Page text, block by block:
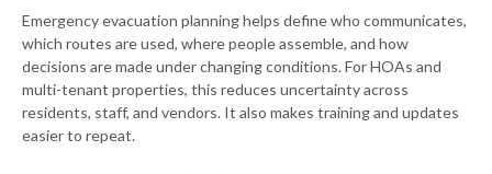
Emergency evacuation planning helps define who communicates,
which routes are used, where people assemble, and how
decisions are made under changing conditions. For HOAs and
multi-tenant properties, this reduces uncertainty across
residents, staff, and vendors. It also makes training and updates
easier to repeat.